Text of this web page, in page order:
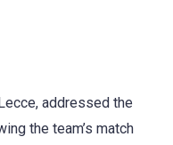
addressed the
the team’s match